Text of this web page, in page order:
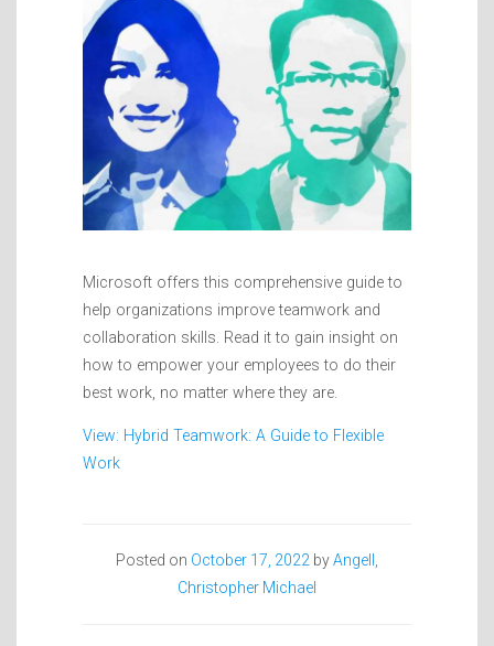
Microsoft offers this comprehensive guide to
help organizations improve teamwork and
collaboration skills. Read it to gain insight on
how to empower your employees to do their
best work, no matter where they are.
View: Hybrid Teamwork: A Guide to Flexible
Work
Posted on October 17, 2022 byAngell,
Christopher Michael